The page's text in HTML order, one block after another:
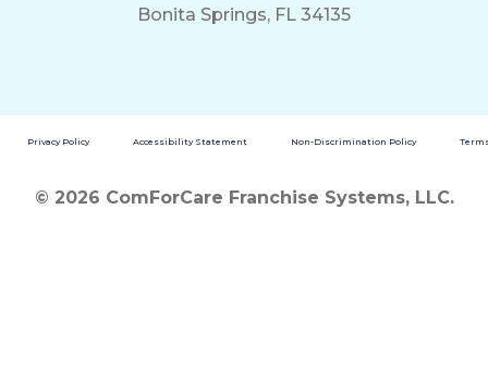
Bonita Springs, FL 34135
Privacy Policy Accessibility Statement Non-Discrimination Policy
© 2026 ComForCare Franchise Systems, LLC.